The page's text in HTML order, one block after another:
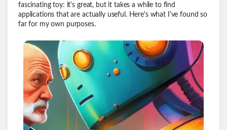
fascinating toy: it's great, but it takes a while to find
applications that are actually useful. Here's what I've found so
far for my own purposes.